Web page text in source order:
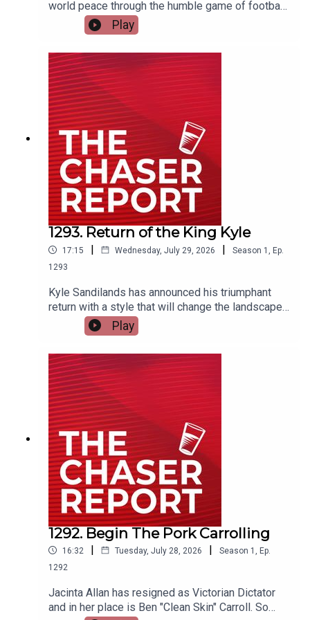
world peace through the humble game of football,
and everyone has spat his offer back in his face.
Dom explains how the future of the World Cup
was saved from itself. ---Listen AD FREE:
https://thechaserreport.supercast.com/ Follow us
on Instagram: @chaserwarSpam Dom's socials:
@dom_knightSend Charles voicemails:
@charlesfirthEmail us:
podcast@chaser.com.auChaser CEO’s Super-
yacht upgrade Fund:
https://chaser.com.au/support/ Send complaints
to: mediawatch@abc.net.au
Play
1293. Return of the King Kyle
17:15 | Wednesday, July 29, 2026 | Season 1
Ep.
1293
Kyle Sandilands has announced his triumphant
return with a style that will change the landscape
of podcasting forever. How will Dom and Charles
ever keep up with the self-proclaimed King of
https://thechaserreport.supercast.com/ Follow us
on Instagram: @chaserwarSpam Dom's socials:
@dom_knightSend Charles voicemails:
@charlesfirthEmail us:
podcast@chaser.com.auChaser CEO’s Super-
yacht upgrade Fund:
https://chaser.com.au/support/ Send complaints
to: mediawatch@abc.net.au
Play
1292. Begin The Pork Carrolling
16:32 | Tuesday, July 28, 2026 | Season 1
Ep.
1292
Jacinta Allan has resigned as Victorian Dictator
and in her place is Ben "Clean Skin" Carroll. So